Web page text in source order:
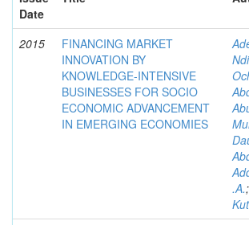
Date
2015
FINANCING MARKET
INNOVATION BY
KNOWLEDGE-INTENSIVE
BUSINESSES FOR SOCIO
ECONOMIC ADVANCEMENT
IN EMERGING ECONOMIES
.A.;